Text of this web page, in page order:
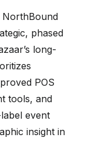
NorthBound
phased
long-
POS
tools, and
event
insight in